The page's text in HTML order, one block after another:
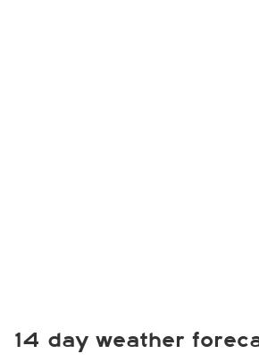
14 day weather